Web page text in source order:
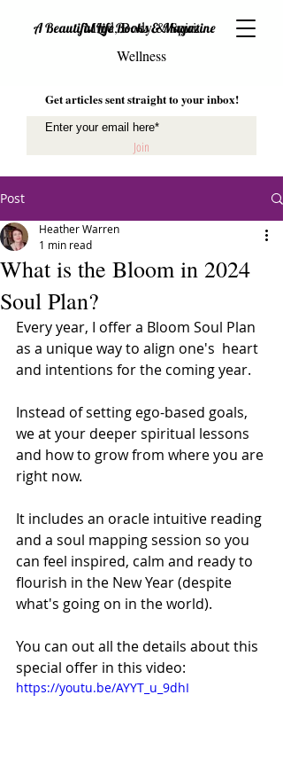
A Beautiful Life Books & Magazine
Mind, Body & Spirit
Wellness
Get articles sent straight to your inbox!
Join
Post
What is the Bloom in 2024
Soul Plan?
Heather Warren
1 min read
Every year, I offer a Bloom Soul Plan
as a unique way to align one's  heart
and intentions for the coming year.
Instead of setting ego-based goals,
we at your deeper spiritual lessons
and how to grow from where you are
right now.
It includes an oracle intuitive reading
and a soul mapping session so you
can feel inspired, calm and ready to
flourish in the New Year (despite
what's going on in the world).
You can out all the details about this
special offer in this video:
https://youtu.be/AYYT_u_9dhI